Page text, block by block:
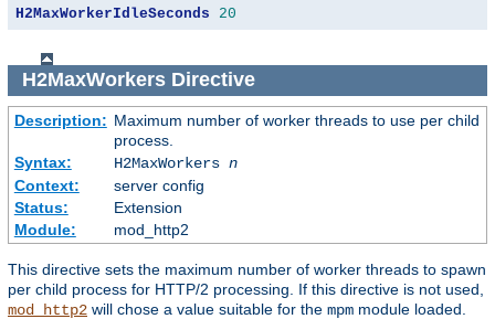
H2MaxWorkerIdleSeconds 20
H2MaxWorkersDirective
Description: Maximum number of worker threads to use per child
process.
Syntax:
H2MaxWorkers n
Context:
server config
Status:
Extension
Module:
mod_http2
This directive sets the maximum number of worker threads to spawn
per child process for HTTP/2 processing. If this directive is not used,
mod_http2 will chose a value suitable for the mpm module loaded.